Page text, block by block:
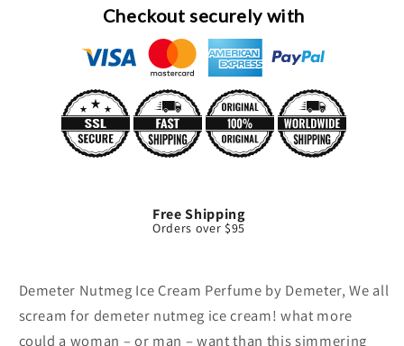
Demeter
Demeter
Checkout securely with
Free Shipping
Orders over $95
Demeter Nutmeg Ice Cream Perfume by Demeter, We all
scream for demeter nutmeg ice cream! what more
could a woman – or man – want than this simmering